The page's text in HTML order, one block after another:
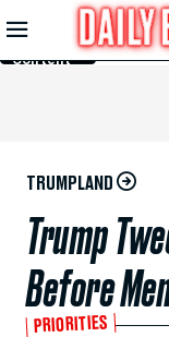
Skip to
Main
Content
TRUMPLAND
Trump
Before
PRIORITIES